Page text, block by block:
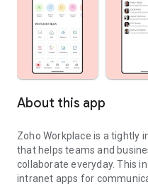
About this app
Zoho Workplace is a tightly
that helps teams and
collaborate everyday. This
intranet apps for